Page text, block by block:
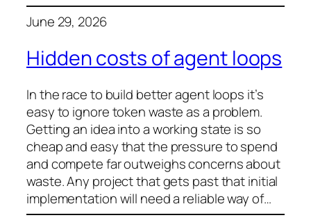
June 29, 2026
Hidden costs of agent loops
In the race to build better agent loops it’s
easy to ignore token waste as a problem.
Getting an idea into a working state is so
cheap and easy that the pressure to spend
and compete far outweighs concerns about
waste. Any project that gets past that initial
implementation will need a reliable way of…